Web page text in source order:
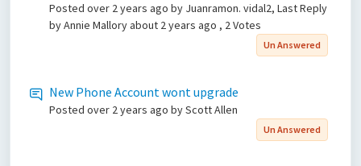
Posted over 2 years ago by Juanramon. vidal2, Last Reply
by Annie Malloryabout 2 years ago , 2 Votes
Un Answered
New Phone Account wont upgrade
Posted over 2 years ago by Scott Allen
Un Answered